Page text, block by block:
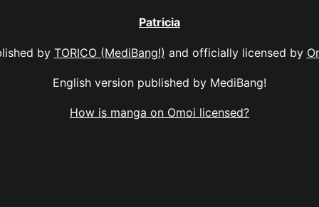
Patricia
by TORICO (MediBang!) and officially licensed by
English version published by MediBang!
How is manga on Omoi licensed?